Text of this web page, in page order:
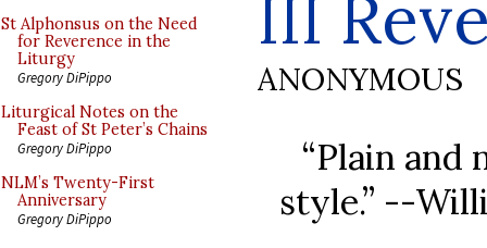
St Alphonsus on the Need
for Reverence in the
Liturgy
Gregory DiPippo
Liturgical Notes on the
Feast of St Peter’s Chains
Gregory DiPippo
NLM’s Twenty-First
Anniversary
Gregory DiPippo
III
ANONYMOUS
“Plain and
style.” --